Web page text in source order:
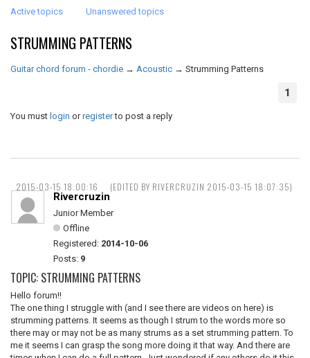
Active topics Unanswered topics
STRUMMING PATTERNS
Guitar chord forum - chordie → Acoustic → Strumming Patterns
1
You must login orregisterto post a reply
2015-03-15 18:00:16 (EDITED BY RIVERCRUZIN 2015-03-15 18:07:35)
Rivercruzin
Junior Member
Offline
Registered: 2014-10-06
Posts: 9
TOPIC: STRUMMING PATTERNS
Hello forum!!
The one thing I struggle with (and I see there are videos on here) is
strumming patterns. It seems as though I strum to the words more so
there may or may not be as many strums as a set strumming pattern. To
me it seems I can grasp the song more doing it that way. And there are